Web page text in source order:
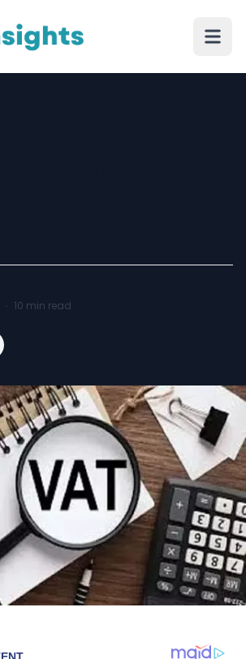
· 10 min read